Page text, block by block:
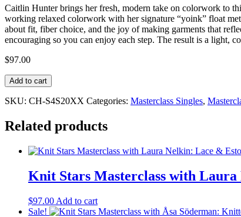
Caitlin Hunter brings her fresh, modern take on colorwork to
working relaxed colorwork with her signature “yoink” float
about fit, fiber choice, and the joy of making garments that
encouraging so you can enjoy each step. The result is a light,
$97.00
Knit
Stars
Masterclass
Caitlin
Hunter:
Colorwork
Add to cart
SKU: CH-S4S20XX Categories: Masterclass Singles,
Related products
Knit Stars Masterclass with
$97.00 Add to cart
Sale!